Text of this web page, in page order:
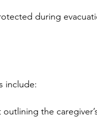
during
include:
the